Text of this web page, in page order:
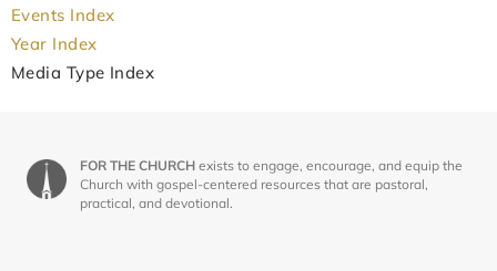
Events Index
Year Index
Media Type Index
FOR THE CHURCH exists to engage, encourage, and equip the
Church with gospel-centered resources that are pastoral,
practical, and devotional.